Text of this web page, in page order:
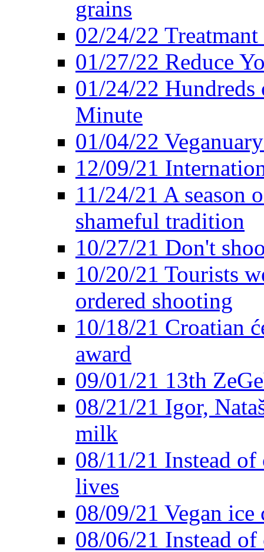
grains
02/24/22
01/27/22 Reduce
01/24/22
Minute
01/04/22
12/09/21
11/24/21 A season
shameful tradition
10/27/21 Don't
10/20/21 Tourists
ordered shooting
10/18/21 Croatian
award
09/01/21 13th
08/21/21 Igor,
milk
08/11/21 Instead of
lives
08/09/21 Vegan ice
08/06/21 Instead